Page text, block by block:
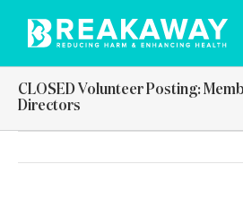
content
CLOSED Volunteer Posting:
Directors